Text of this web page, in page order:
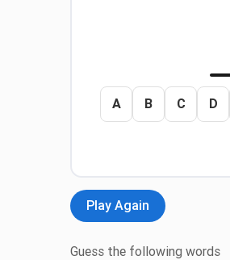
A B C D
Play Again
Guess the following words